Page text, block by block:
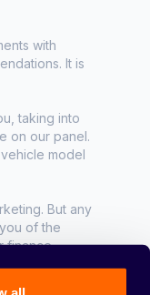
with
It is
taking into
on our panel.
model
But any
of the
finance